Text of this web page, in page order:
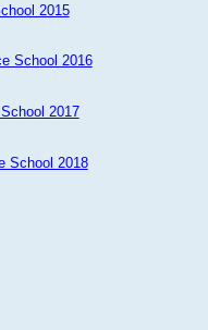
2015
School 2016
2017
School 2018